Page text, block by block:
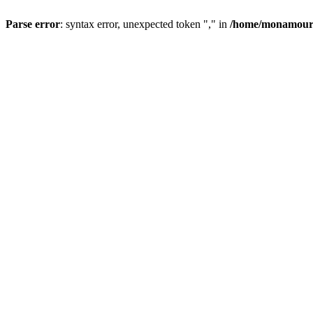
Parse error: syntax error, unexpected token "," in /home/